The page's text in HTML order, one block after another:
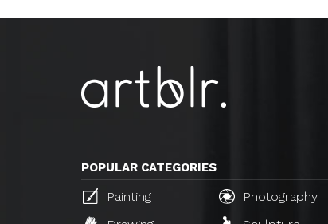
POPULAR CATEGORIES
Painting
Photography